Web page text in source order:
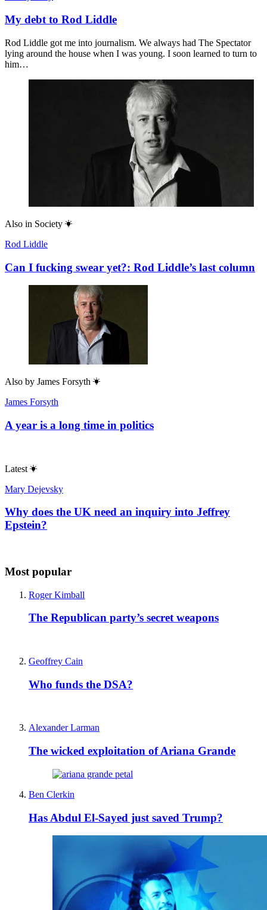
My debt to Rod Liddle
Rod Liddle got me into journalism. We always had The Spectator
lying around the house when I was young. I soon learned to turn to
him…
Also in Society
Rod Liddle
Can I fucking swear yet?: Rod Liddle’s last column
Also by James Forsyth
James Forsyth
A year is a long time in politics
Latest
Mary Dejevsky
Why does the UK need an inquiry into Jeffrey
Epstein?
Most popular
Roger Kimball
The Republican party’s secret weapons
Geoffrey Cain
Who funds the DSA?
Alexander Larman
The wicked exploitation of Ariana Grande
Ben Clerkin
Has Abdul El-Sayed just saved Trump?